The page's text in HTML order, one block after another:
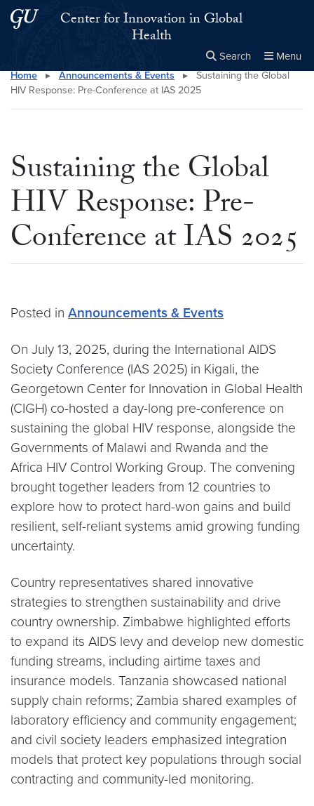
Skip to main content
Skip to main site menuCenter for Innovation in Global
Health
Search Menu
Search this site Close
×
Home ▸ Announcements & Events ▸
Sustaining the Global
HIV Response: Pre-Conference at IAS 2025
Sustaining the Global
HIV Response: Pre-
Conference at IAS 2025
Posted in Announcements & Events
On July 13, 2025, during the International AIDS
Society Conference (IAS 2025) in Kigali, the
Georgetown Center for Innovation in Global Health
(CIGH) co-hosted a day-long pre-conference on
sustaining the global HIV response, alongside the
Governments of Malawi and Rwanda and the
Africa HIV Control Working Group. The convening
brought together leaders from 12 countries to
explore how to protect hard-won gains and build
resilient, self-reliant systems amid growing funding
uncertainty.
Country representatives shared innovative
strategies to strengthen sustainability and drive
country ownership. Zimbabwe highlighted efforts
to expand its AIDS levy and develop new domestic
funding streams, including airtime taxes and
insurance models. Tanzania showcased national
supply chain reforms; Zambia shared examples of
laboratory efficiency and community engagement;
and civil society leaders emphasized integration
models that protect key populations through social
contracting and community-led monitoring.